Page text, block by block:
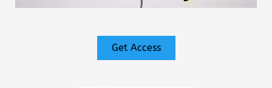
Get Access